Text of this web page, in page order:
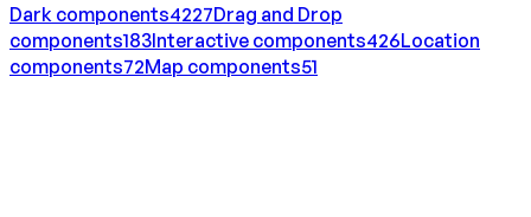
Dark components4227Drag and Drop
components183Interactive components426Location
components72Map components51